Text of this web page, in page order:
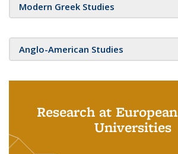
Modern Greek Studies
Anglo-American Studies
Research at
Universities